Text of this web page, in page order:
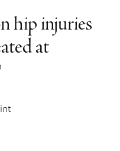
hip injuries
at